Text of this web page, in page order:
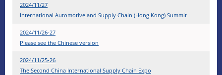
2024/11/27
International Automotive and Supply Chain (Hong Kong) Summit
2024/11/26-27
Please see the Chinese version
2024/11/25-26
The Second China International Supply Chain Expo